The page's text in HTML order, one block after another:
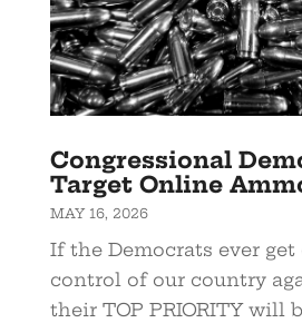
Congressional
Target Online
MAY 16, 2026
If the Democrats ever
control of our country
their TOP PRIORITY will